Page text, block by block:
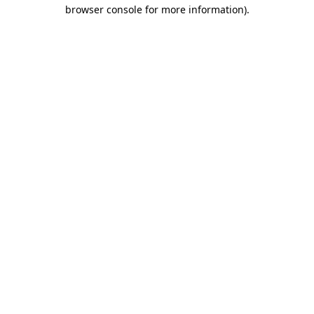
browser console for more information).